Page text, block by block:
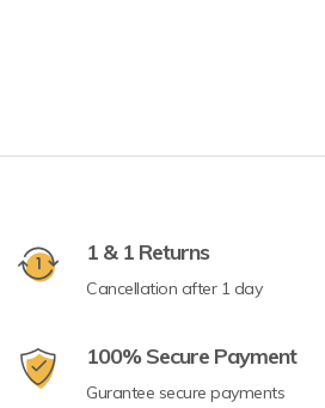
1 & 1 Returns
Cancellation after 1 day
100% Secure Payment
Gurantee secure payments